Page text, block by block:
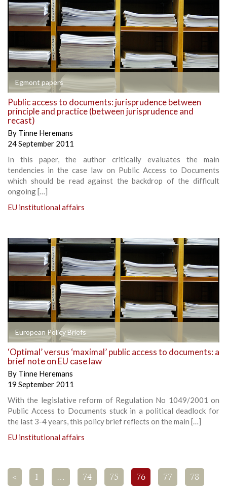
Egmont papers
Public access to documents: jurisprudence between
principle and practice (between jurisprudence and
recast)
By Tinne Heremans
24 September 2011
In this paper, the author critically evaluates the main
tendencies in the case law on Public Access to Documents
which should be read against the backdrop of the difficult
ongoing […]
EU institutional affairs
European Policy Briefs
‘Optimal’ versus ‘maximal’ public access to documents: a
brief note on EU case law
By Tinne Heremans
19 September 2011
With the legislative reform of Regulation No 1049/2001 on
Public Access to Documents stuck in a political deadlock for
the last 3-4 years, this policy brief reflects on the main […]
EU institutional affairs
< 1 … 74 75 76 77 78